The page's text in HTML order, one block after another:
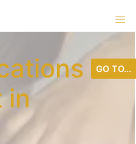
in
GO TO...